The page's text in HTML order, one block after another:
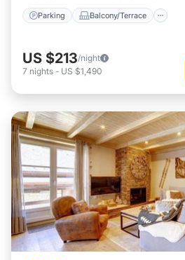
Parking Balcony/Terrace
US $213/night
7 nights - US $1,490